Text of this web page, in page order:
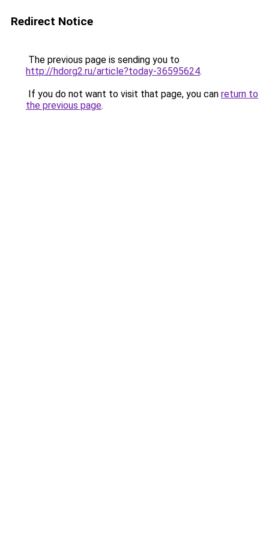
Redirect Notice
The previous page is sending you to
http://hdorg2.ru/article?today-36595624.
If you do not want to visit that page, you can return to
the previous page.